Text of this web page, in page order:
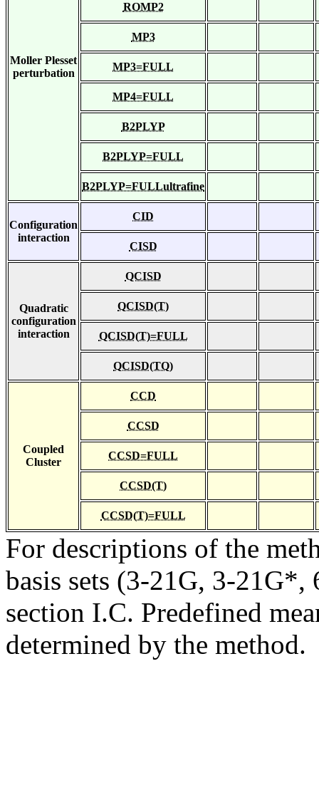
Moller Plesset
perturbation
ROMP2
MP3
MP3=FULL
MP4=FULL
B2PLYP
B2PLYP=FULL
B2PLYP=FULLultrafine
Configuration
interaction
CID
CISD
Quadratic
configuration
interaction
QCISD
QCISD(T)
QCISD(T)=FULL
QCISD(TQ)
Coupled
Cluster
CCD
CCSD
CCSD=FULL
CCSD(T)
CCSD(T)=FULL
For descriptions of the
basis sets (3-21G, 3-21G*,
section I.C. Predefined
determined by the method.